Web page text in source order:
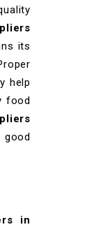
its
help
food
in